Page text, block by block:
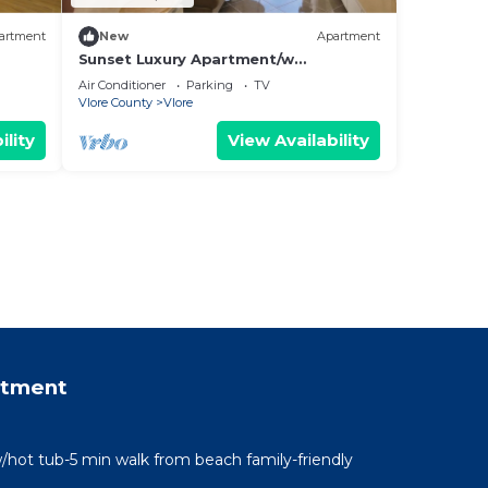
New Apartment
Sunset Luxury Apartment/w
Panoramic Sea View, Vlore, Albania
Air Conditioner Parking
TV
Vlore County
Vlore
View Availability
tub-5 min walk from beach family-friendly